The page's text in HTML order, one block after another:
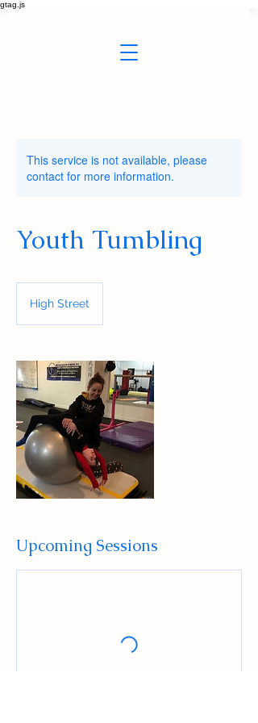
gtag.js
This service is not available, please
contact for more information.
Youth Tumbling
High Street
Upcoming Sessions